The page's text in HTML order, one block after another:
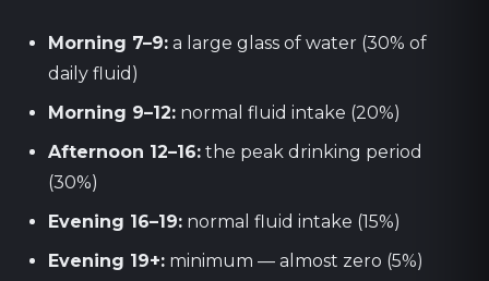
Morning 7–9: a large glass of water (30% of
daily fluid)
Morning 9–12: normal fluid intake (20%)
Afternoon 12–16: the peak drinking period
(30%)
Evening 16–19: normal fluid intake (15%)
Evening 19+: minimum — almost zero (5%)